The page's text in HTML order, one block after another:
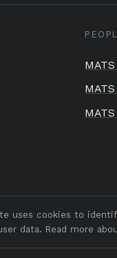
uses cookies to
data. Read more